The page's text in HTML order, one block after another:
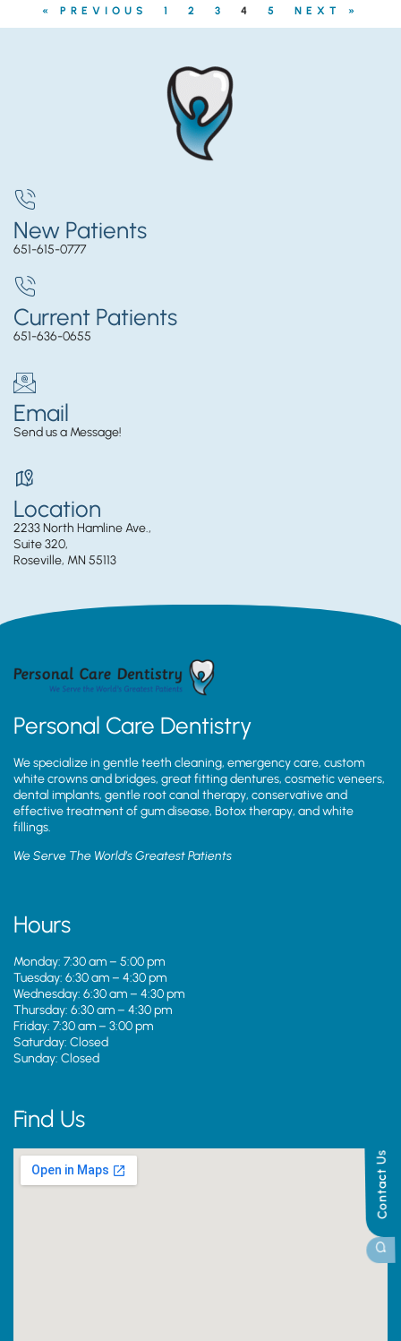
Contact Us
« PREVIOUS 1 2 3 4 5 NEXT »
New Patients
651-615-0777
Current Patients
651-636-0655
Email
Send us a Message!
Location
2233 North Hamline Ave.,
Suite 320,
Roseville, MN 55113
Personal Care Dentistry
We specialize in gentle teeth cleaning, emergency care, custom
white crowns and bridges, great fitting dentures, cosmetic veneers,
dental implants, gentle root canal therapy, conservative and
effective treatment of gum disease, Botox therapy, and white
fillings.
We Serve The World’s Greatest Patients
Hours
Monday: 7:30 am – 5:00 pm
Tuesday: 6:30 am – 4:30 pm
Wednesday: 6:30 am – 4:30 pm
Thursday: 6:30 am – 4:30 pm
Friday: 7:30 am – 3:00 pm
Saturday: Closed
Sunday: Closed
Find Us